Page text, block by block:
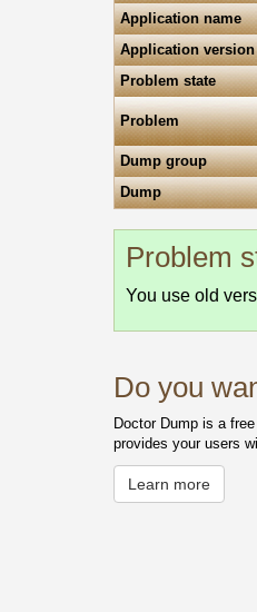
Application name
Application version
Problem state
Problem
Dump group
Dump
Problem
You use old
Do you
Doctor Dump is a
provides your users
Learn more